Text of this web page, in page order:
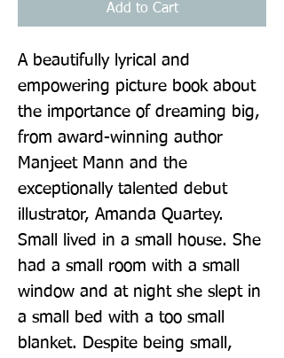
Add to Cart
A beautifully lyrical and
empowering picture book about
the importance of dreaming big,
from award-winning author
Manjeet Mann and the
exceptionally talented debut
illustrator, Amanda Quartey.
Small lived in a small house. She
had a small room with a small
window and at night she slept in
a small bed with a too small
blanket. Despite being small,